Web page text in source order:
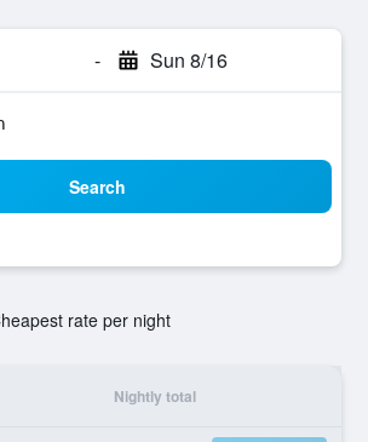
- Sun 8/16
Search
rate per night
Nightly total